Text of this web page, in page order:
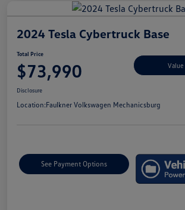
2024 Tesla Cybertruck Base
Total Price
$73,990 Value
Disclosure
Location:Faulkner Volkswagen Mechanicsburg
See Payment Options